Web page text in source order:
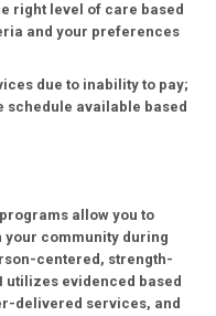
right level of care based
and your preferences
due to inability to pay;
schedule available based
allow you to
your community during
centered, strength-
utilizes evidenced based
delivered services, and